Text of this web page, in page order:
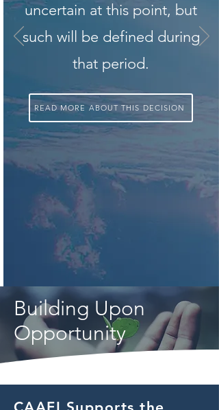
uncertain at this point, but
such will be defined during
that period.
READ MORE ABOUT THIS DECISION
Building Upon
Opportunity